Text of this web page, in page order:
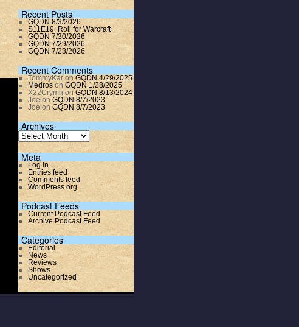
,
Recent Posts
GQDN 8/3/2026
S11E19: Roll for Warcraft
GQDN 7/30/2026
GQDN 7/29/2026
GQDN 7/28/2026
Recent Comments
TommyKaronGQDN 4/29/2025
Medroson GQDN 1/28/2025
X22Crymn on GQDN 8/13/2024
Joe on GQDN 8/7/2023
Joeon GQDN 8/7/2023
Archives
Meta
Log in
Entries feed
Comments feed
WordPress.org
Podcast Feeds
Current Podcast Feed
Archive Podcast Feed
Categories
Editorial
News
Reviews
Shows
Uncategorized